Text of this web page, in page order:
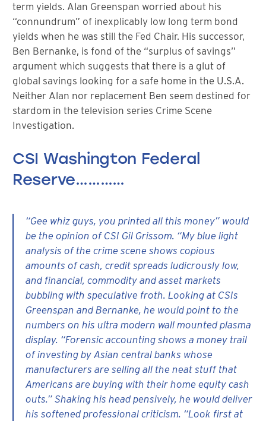
term yields. Alan Greenspan worried about his
“connundrum” of inexplicably low long term bond
yields when he was still the Fed Chair. His successor,
Ben Bernanke, is fond of the “surplus of savings”
argument which suggests that there is a glut of
global savings looking for a safe home in the U.S.A.
Neither Alan nor replacement Ben seem destined for
stardom in the television series Crime Scene
Investigation.
CSI Washington Federal
Reserve…………
“Gee whiz guys, you printed all this money” would
be the opinion of CSI Gil Grissom. “My blue light
analysis of the crime scene shows copious
amounts of cash, credit spreads ludicrously low,
and financial, commodity and asset markets
bubbling with speculative froth. Looking at CSIs
Greenspan and Bernanke, he would point to the
numbers on his ultra modern wall mounted plasma
display. “Forensic accounting shows a money trail
of investing by Asian central banks whose
manufacturers are selling all the neat stuff that
Americans are buying with their home equity cash
outs.” Shaking his head pensively, he would deliver
his softened professional criticism. “Look first at